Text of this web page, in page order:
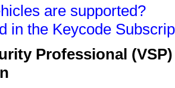
are supported?
in the Keycode
Professional